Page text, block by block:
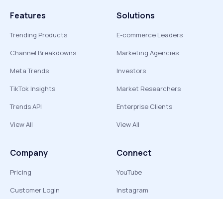
Features
Trending Products
Channel Breakdowns
Meta Trends
TikTok Insights
Trends API
View All
Solutions
E-commerce Leaders
Marketing Agencies
Investors
Market Researchers
Enterprise Clients
View All
Company
Pricing
Customer Login
Connect
YouTube
Instagram